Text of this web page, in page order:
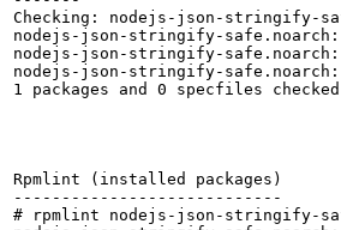
Checking: nodejs-json-stringify-
nodejs-json-stringify-
nodejs-json-stringify-
nodejs-json-stringify-
1 packages and 0 specfiles
Rpmlint (installed packages)
----------------------------
# rpmlint nodejs-json-stringify-